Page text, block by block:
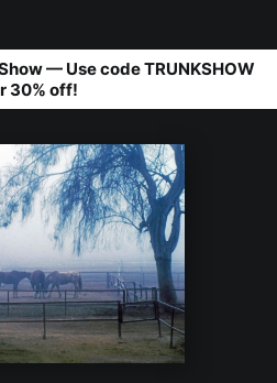
— Use code TRUNKSHOW
30% off!
>MISTY MORN